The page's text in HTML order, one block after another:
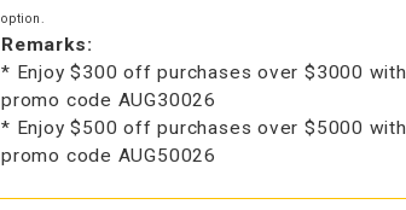
option.
Remarks:
* Enjoy $300 off purchases over $3000 with
promo code AUG30026
* Enjoy $500 off purchases over $5000 with
promo code AUG50026